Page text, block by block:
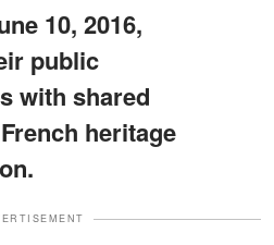
10, 2016,
public
with shared
heritage